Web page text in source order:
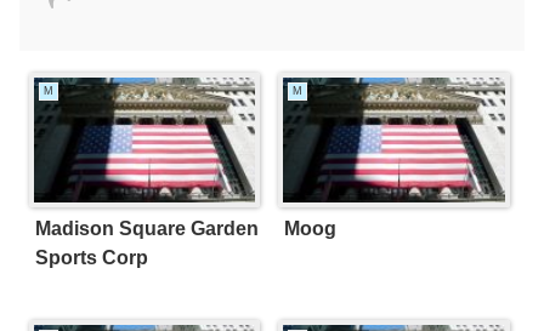
M
Madison Square Garden
Sports Corp
M
Moog